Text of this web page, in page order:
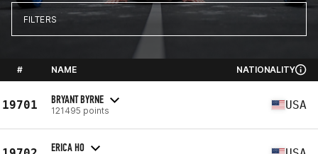
FILTERS
# NAME NATIONALITY
19701 BRYANT BYRNE
121495 points USA
ERICA HO